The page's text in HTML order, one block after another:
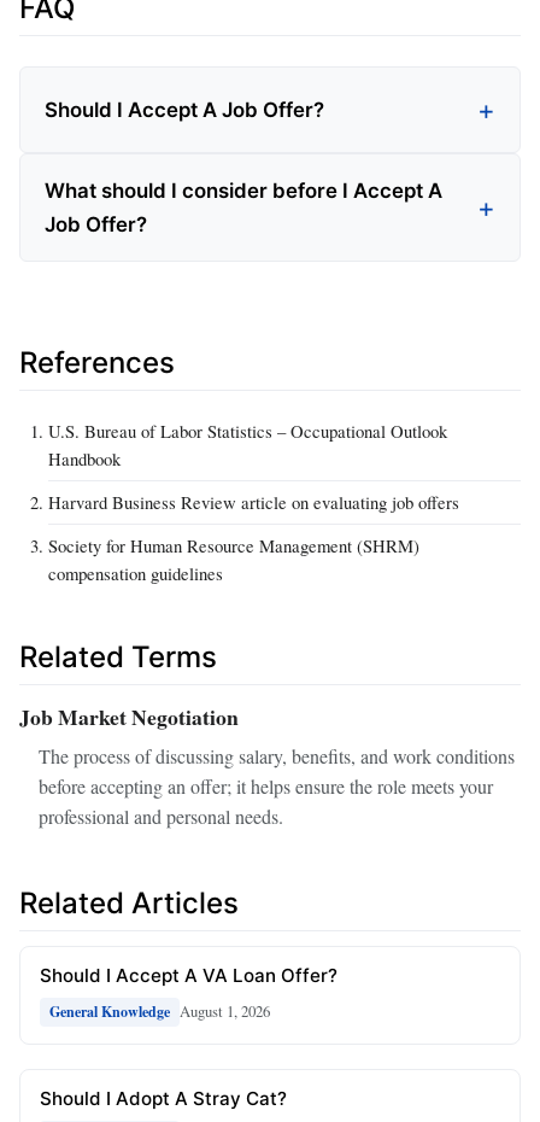
FAQ
Should I Accept A Job Offer?
What should I consider before I Accept A
Job Offer?
References
U.S. Bureau of Labor Statistics – Occupational Outlook
Handbook
Harvard Business Review article on evaluating job offers
Society for Human Resource Management (SHRM)
compensation guidelines
Related Terms
Job Market Negotiation
The process of discussing salary, benefits, and work conditions
before accepting an offer; it helps ensure the role meets your
professional and personal needs.
Related Articles
Should I Accept A VA Loan Offer?
General Knowledge August 1, 2026
Should I Adopt A Stray Cat?